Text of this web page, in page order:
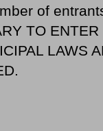
of
TO
LAWS